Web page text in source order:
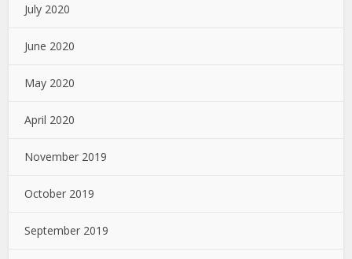
July 2020
June 2020
May 2020
April 2020
November 2019
October 2019
September 2019